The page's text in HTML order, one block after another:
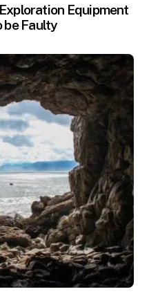
Equipment
be Faulty